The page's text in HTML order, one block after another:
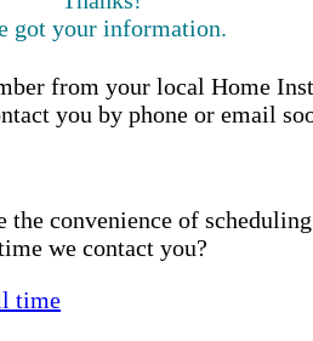
got your information.
from your local Home
you by phone or email
the convenience of
we contact you?
time